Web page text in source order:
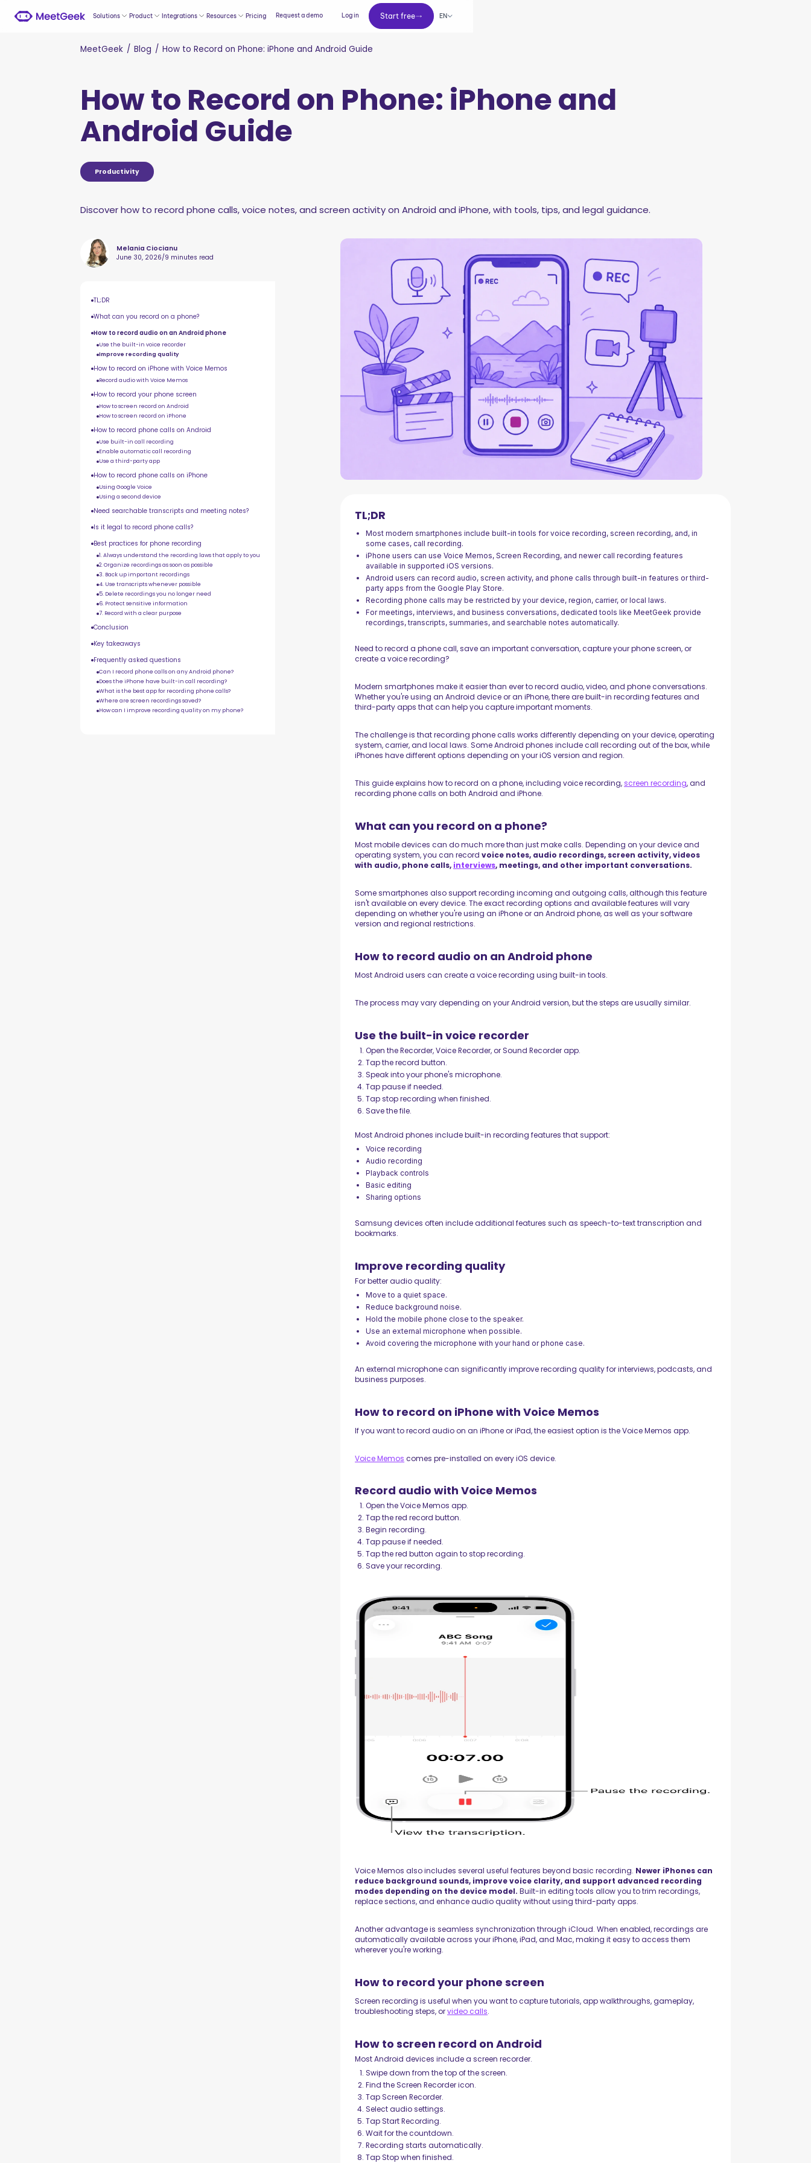
Solutions Product Integrations Resources Pricing Request a demo Log in Start free
Start free
EN
MeetGeek / Blog / How to Record on Phone: iPhone and Android Guide
How to Record on Phone: iPhone and
Android Guide
Productivity
Discover how to record phone calls, voice notes, and screen activity on Android and iPhone, with tools, tips, and legal guidance.
Melania Ciocianu
June 30, 2026/9 minutes read
TL;DR
What can you record on a phone?
How to record audio on an Android phone
Use the built-in voice recorder
Improve recording quality
How to record on iPhone with Voice Memos
Record audio with Voice Memos
How to record your phone screen
How to screen record on Android
How to screen record on iPhone
How to record phone calls on Android
Use built-in call recording
Enable automatic call recording
Use a third-party app
How to record phone calls on iPhone
Using Google Voice
Using a second device
Need searchable transcripts and meeting notes?
Is it legal to record phone calls?
Best practices for phone recording
1. Always understand the recording laws that apply to you
2. Organize recordings as soon as possible
3. Back up important recordings
4. Use transcripts whenever possible
5. Delete recordings you no longer need
6. Protect sensitive information
7. Record with a clear purpose
Conclusion
Key takeaways
Frequently asked questions
Can I record phone calls on any Android phone?
Does the iPhone have built-in call recording?
What is the best app for recording phone calls?
Where are screen recordings saved?
How can I improve recording quality on my phone?
TL;DR
Most modern smartphones include built-in tools for voice recording, screen recording, and, in
some cases, call recording.
iPhone users can use Voice Memos, Screen Recording, and newer call recording features
available in supported iOS versions.
Android users can record audio, screen activity, and phone calls through built-in features or third-
party apps from the Google Play Store.
Recording phone calls may be restricted by your device, region, carrier, or local laws.
For meetings, interviews, and business conversations, dedicated tools like MeetGeek provide
recordings, transcripts, summaries, and searchable notes automatically.
Need to record a phone call, save an important conversation, capture your phone screen, or
create a voice recording?
Modern smartphones make it easier than ever to record audio, video, and phone conversations.
Whether you're using an Android device or an iPhone, there are built-in recording features and
third-party apps that can help you capture important moments.
The challenge is that recording phone calls works differently depending on your device, operating
system, carrier, and local laws. Some Android phones include call recording out of the box, while
iPhones have different options depending on your iOS version and region.
This guide explains how to record on a phone, including voice recording,screen recording, and
recording phone calls on both Android and iPhone.
What can you record on a phone?
Most mobile devices can do much more than just make calls. Depending on your device and
operating system, you can recordvoice notes, audio recordings, screen activity, videos
with audio, phone calls, interviews, meetings, and other important conversations.
Some smartphones also support recording incoming and outgoing calls, although this feature
isn't available on every device. The exact recording options and available features will vary
depending on whether you're using an iPhone or an Android phone, as well as your software
version and regional restrictions.
How to record audio on an Android phone
Most Android users can create a voice recording using built-in tools.
The process may vary depending on your Android version, but the steps are usually similar.
Use the built-in voice recorder
Open the Recorder, Voice Recorder, or Sound Recorder app.
Tap the record button.
Speak into your phone's microphone.
Tap pause if needed.
Tap stop recording when finished.
Save the file.
Most Android phones include built-in recording features that support:
Voice recording
Audio recording
Playback controls
Basic editing
Sharing options
Samsung devices often include additional features such as speech-to-text transcription and
bookmarks.
Improve recording quality
For better audio quality:
Move to a quiet space.
Reduce background noise.
Hold the mobile phone close to the speaker.
Use an external microphone when possible.
Avoid covering the microphone with your hand or phone case.
An external microphone can significantly improve recording quality for interviews, podcasts, and
business purposes.
How to record on iPhone with Voice Memos
If you want to record audio on an iPhone or iPad, the easiest option is the Voice Memos app.
Voice Memos comes pre-installed on every iOS device.
Record audio with Voice Memos
Open the Voice Memos app.
Tap the red record button.
Begin recording.
Tap pause if needed.
Tap the red button again to stop recording.
Save your recording.
Voice Memos also includes several useful features beyond basic recording. Newer iPhones can
reduce background sounds, improve voice clarity, and support advanced recording
modes depending on the device model.Built-in editing tools allow you to trim recordings,
replace sections, and enhance audio quality without using third-party apps.
Another advantage is seamless synchronization through iCloud. When enabled, recordings are
automatically available across your iPhone, iPad, and Mac, making it easy to access them
wherever you're working.
How to record your phone screen
Screen recording is useful when you want to capture tutorials, app walkthroughs, gameplay,
troubleshooting steps, orvideo calls.
How to screen record on Android
Most Android devices include a screen recorder.
Swipe down from the top of the screen.
Find the Screen Recorder icon.
Tap Screen Recorder.
Select audio settings.
Tap Start Recording.
Wait for the countdown.
Recording starts automatically.
Tap Stop when finished.